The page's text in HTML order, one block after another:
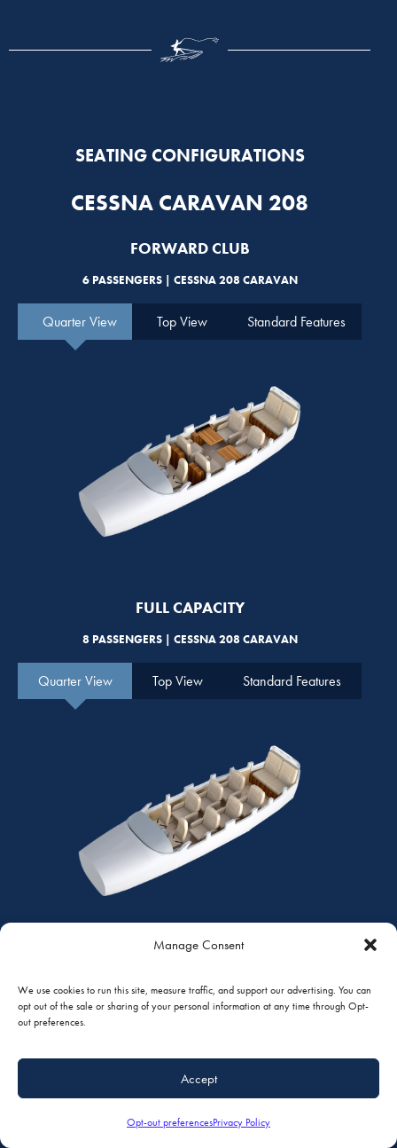
Manage Consent
We use cookies to run this site, measure traffic, and support our advertising. You can
opt out of the sale or sharing of your personal information at any time through Opt-
out preferences.
Accept
Opt-out preferencesPrivacy Policy
SEATING CONFIGURATIONS
CESSNA CARAVAN 208
FORWARD CLUB
6 PASSENGERS | CESSNA 208 CARAVAN
Quarter View Top View Standard Features
FULL CAPACITY
8 PASSENGERS | CESSNA 208 CARAVAN
Quarter View Top View Standard Features
7 PASSENGERS | CESSNA 208 CARAVAN